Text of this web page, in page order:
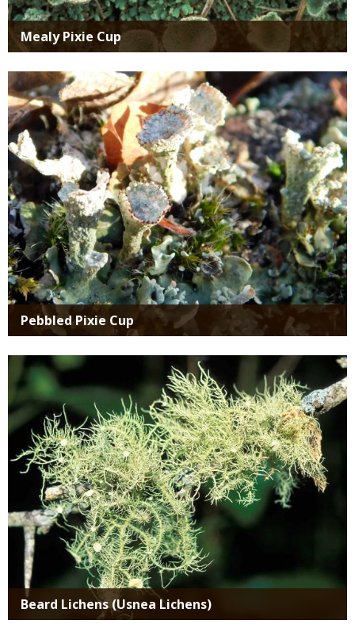
Mealy Pixie Cup
Media
Pebbled Pixie Cup
Media
Beard Lichens (Usnea Lichens)